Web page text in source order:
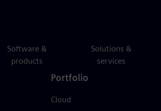
Software &
products
Solutions &
services
Portfolio
Cloud